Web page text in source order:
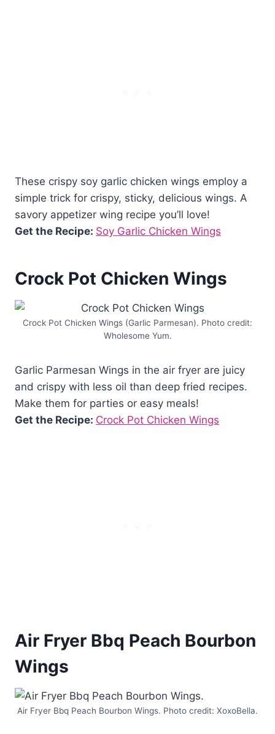
These crispy soy garlic chicken wings employ a
simple trick for crispy, sticky, delicious wings. A
savory appetizer wing recipe you’ll love!
Get the Recipe: Soy Garlic Chicken Wings
Crock Pot Chicken Wings
Crock Pot Chicken Wings (Garlic Parmesan). Photo credit:
Wholesome Yum.
Garlic Parmesan Wings in the air fryer are juicy
and crispy with less oil than deep fried recipes.
Make them for parties or easy meals!
Get the Recipe: Crock Pot Chicken Wings
Air Fryer Bbq Peach Bourbon
Wings
Air Fryer Bbq Peach Bourbon Wings. Photo credit: XoxoBella.